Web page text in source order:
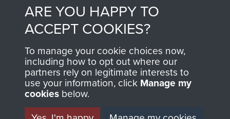
Contact Us
Help
Privacy Policy
Terms and Conditions
MUSEUM
ARE YOU HAPPY TO
ACCEPT COOKIES?
To manage your cookie choices now,
including how to opt out where our
partners rely on legitimate interests to
use your information, click Manage my
cookies below.